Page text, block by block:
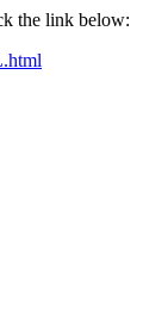
the link below: